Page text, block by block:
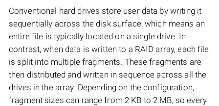
Conventional hard drives store user data by writing it
sequentially across the disk surface, which means an
entire file is typically located on a single drive. In
contrast, when data is written to a RAID array, each file
is split into multiple fragments. These fragments are
then distributed and written in sequence across all the
drives in the array. Depending on the configuration,
fragment sizes can range from 2 KB to 2 MB, so every